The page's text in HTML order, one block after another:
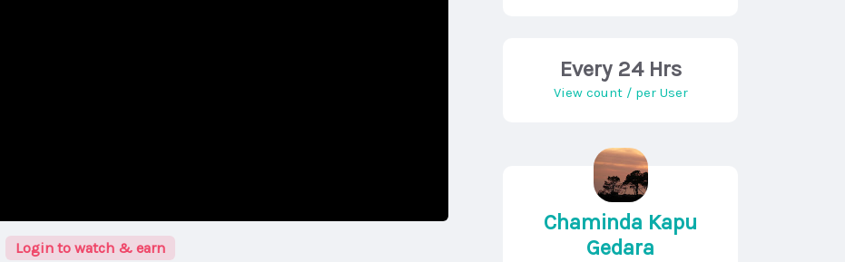
Login to watch & earn
Every 24 Hrs
View count / per User
Chaminda Kapu
Gedara